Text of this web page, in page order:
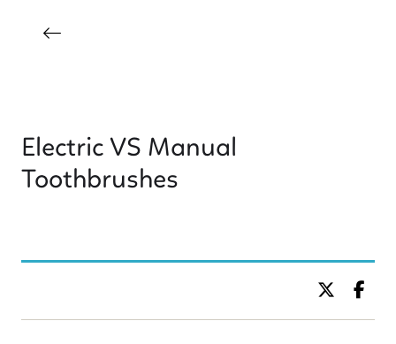
Electric VS Manual
Toothbrushes